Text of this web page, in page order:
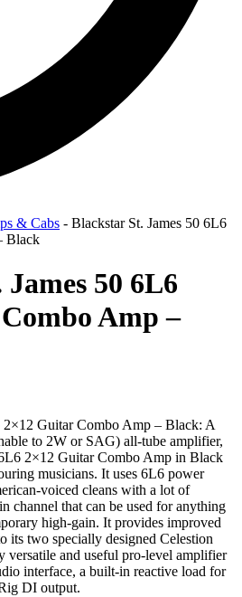
& Cabs - Blackstar St. James 50 6L6
Black
50 6L6
Amp –
2×12 Guitar Combo Amp – Black: A
to 2W or SAG) all-tube amplifier,
2×12 Guitar Combo Amp in Black
musicians. It uses 6L6 power
voiced cleans with a lot of
channel that can be used for anything
high-gain. It provides improved
its two specially designed Celestion
versatile and useful pro-level amplifier
interface, a built-in reactive load for
DI output.